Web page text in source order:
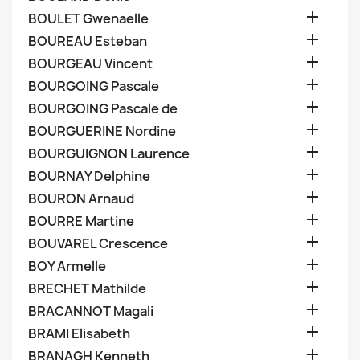
BOULET Gwenaelle 
BOUREAU Esteban 
BOURGEAU Vincent 
BOURGOING Pascale 
BOURGOING Pascale de 
BOURGUERINE Nordine 
BOURGUIGNON Laurence 
BOURNAY Delphine 
BOURON Arnaud 
BOURRE Martine 
BOUVAREL Crescence 
BOY Armelle 
BRECHET Mathilde 
BRACANNOT Magali 
BRAMI Elisabeth 
BRANAGH Kenneth 